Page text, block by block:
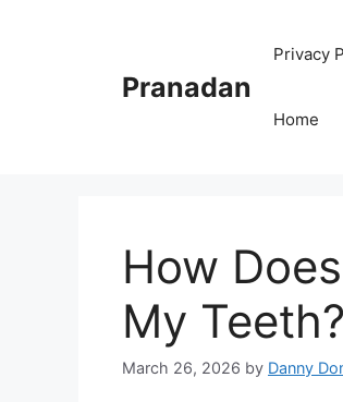
Pranadan
Privacy
Home
How
My Teeth?
March 26, 2026 by Danny